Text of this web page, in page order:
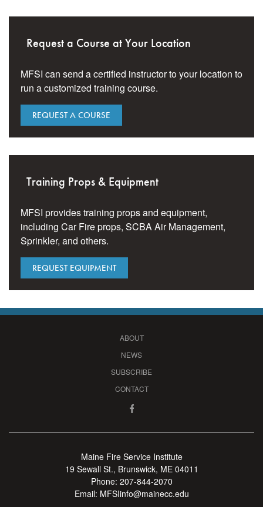
Request a Course at Your Location
MFSI can send a certified instructor to your location to
run a customized training course.
REQUEST A COURSE
Training Props & Equipment
MFSI provides training props and equipment,
including Car Fire props, SCBA Air Management,
Sprinkler, and others.
REQUEST EQUIPMENT
ABOUT
NEWS
SUBSCRIBE
CONTACT
Maine Fire Service Institute
19 Sewall St., Brunswick, ME 04011
Phone: 207-844-2070
Email: MFSIinfo@mainecc.edu